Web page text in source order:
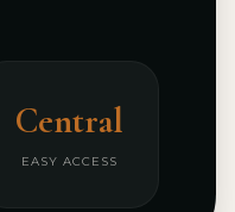
Central
EASY ACCESS